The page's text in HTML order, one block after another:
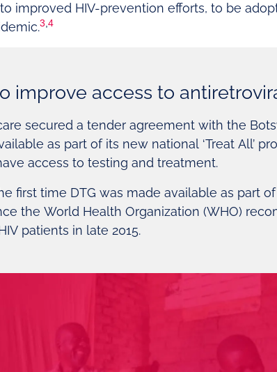
improved HIV-prevention efforts, to be
3 4
improve access to
secured a tender agreement with the
as part of its new national ‘Treat All’
access to testing and treatment.
first time DTG was made available as part
the World Health Organization (WHO)
patients in late 2015.